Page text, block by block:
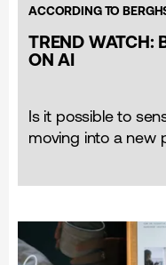
ACCORDING TO
TREND WATCH:
ON AI
Is it possible to
moving into a new